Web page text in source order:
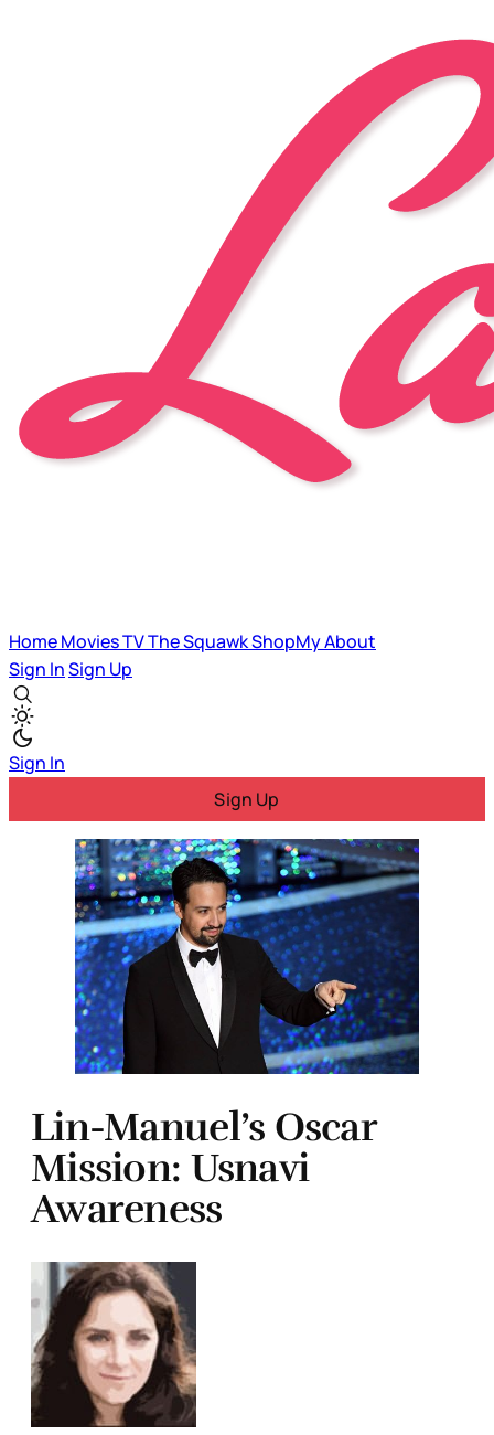
HomeMoviesTVThe SquawkShopMyAbout
Sign InSign Up
Sign In
Sign Up
Lin-Manuel’s Oscar
Mission: Usnavi
Awareness